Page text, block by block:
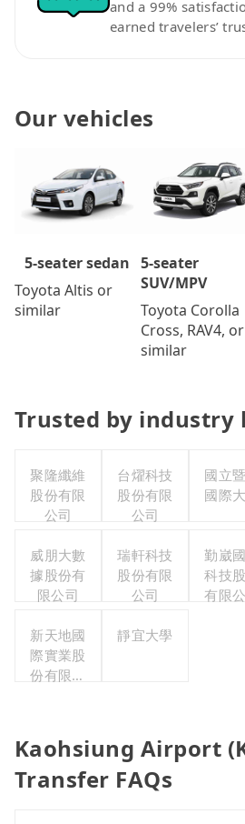
and a 99%
earned travelers’
Our vehicles
5-seater sedan
Toyota Altis or
similar
5-seater
SUV/MPV
Toyota Corolla
Cross, RAV4, or
similar
Trusted by industry
聚隆纖維
股份有限
公司
台燿科技
股份有限
公司
國立
國際
威朋大數
據股份有
限公司
瑞軒科技
股份有限
公司
勤崴
科技
有限
新天地國
際實業股
份有限公
靜宜大學
Kaohsiung Airport
Transfer FAQs